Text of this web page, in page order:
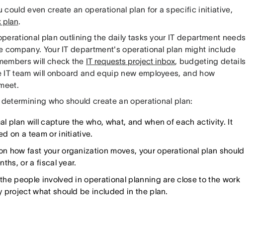
could even create an operational plan for a specific initiative,
plan.
plan outlining the daily tasks your IT department needs
company. Your IT department's operational plan might include
will check the IT requests project inbox, budgeting details
IT team will onboard and equip new employees, and how
who should create an operational plan:
plan will capture the who, what, and when of each activity. It
on a team or initiative.
how fast your organization moves, your operational plan should
or a fiscal year.
people involved in operational planning are close to the work
project what should be included in the plan.